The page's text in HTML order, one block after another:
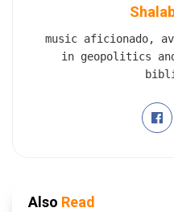
music aficionado,
in geopolitics
Also Read